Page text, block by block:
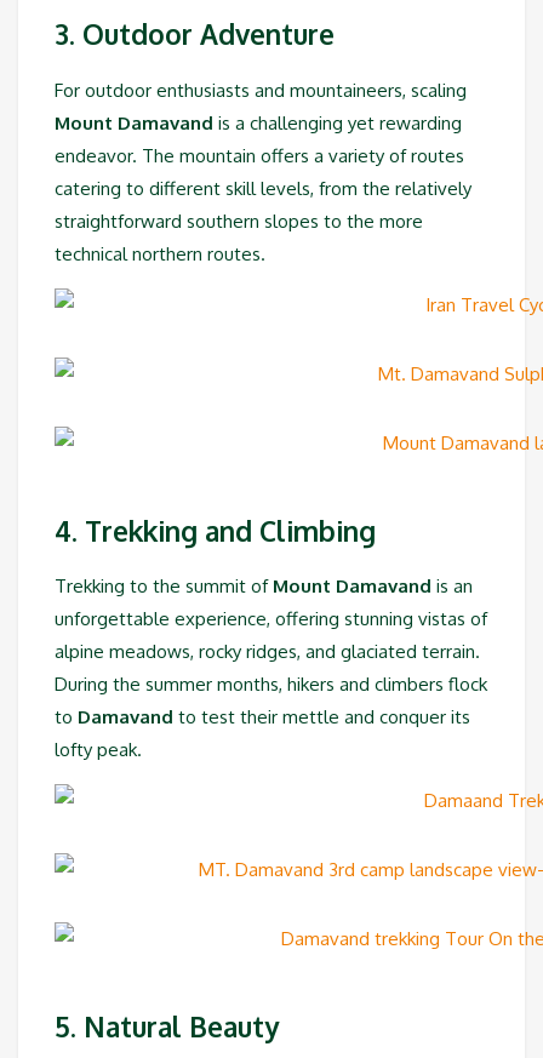
3. Outdoor Adventure
For outdoor enthusiasts and mountaineers, scaling
Mount Damavand is a challenging yet rewarding
endeavor. The mountain offers a variety of routes
catering to different skill levels, from the relatively
straightforward southern slopes to the more
technical northern routes.
4. Trekking and Climbing
Trekking to the summit ofMount Damavand is an
unforgettable experience, offering stunning vistas of
alpine meadows, rocky ridges, and glaciated terrain.
During the summer months, hikers and climbers flock
to Damavand to test their mettle and conquer its
lofty peak.
5. Natural Beauty